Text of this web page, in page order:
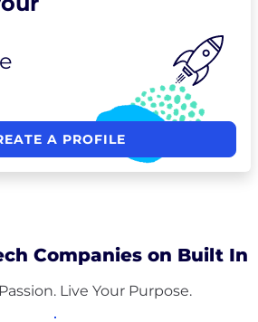
A PROFILE
Companies on Built In
Live Your Purpose.